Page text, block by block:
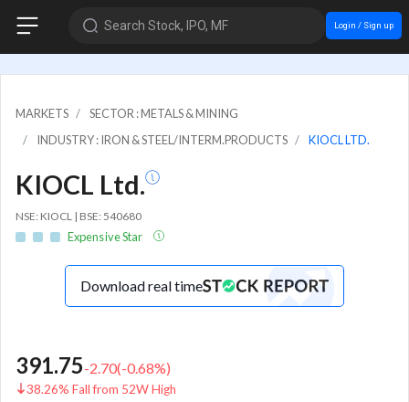
Search Stock, IPO, MF Login / Sign up
MARKETS
SECTOR : METALS & MINING
INDUSTRY : IRON & STEEL/INTERM.PRODUCTS
KIOCL LTD.
KIOCL Ltd.
NSE: KIOCL | BSE: 540680
Expensive Star
Download real time
391.75-2.70(-0.68%)
38.26% Fall from 52W High